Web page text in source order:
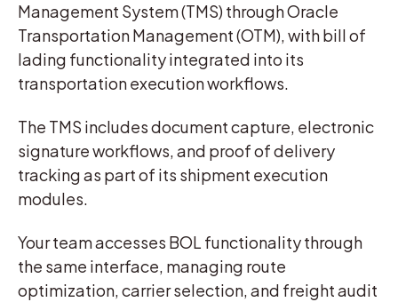
Management System (TMS) through Oracle
Transportation Management (OTM), with bill of
lading functionality integrated into its
transportation execution workflows.
The TMS includes document capture, electronic
signature workflows, and proof of delivery
tracking as part of its shipment execution
modules.
Your team accesses BOL functionality through
the same interface, managing route
optimization, carrier selection, and freight audit